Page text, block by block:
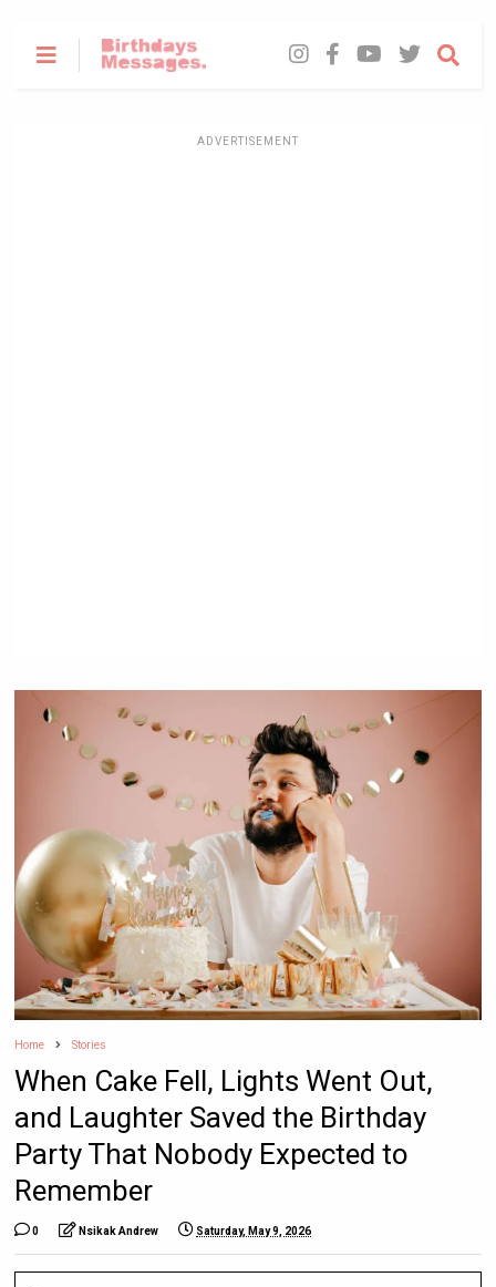
ADVERTISEMENT
Home Stories
When Cake Fell, Lights Went Out,
and Laughter Saved the Birthday
Party That Nobody Expected to
Remember
0 Nsikak Andrew Saturday, May 9, 2026